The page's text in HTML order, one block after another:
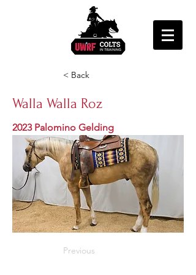
< Back
Walla Walla Roz
2023 Palomino Gelding
Previous